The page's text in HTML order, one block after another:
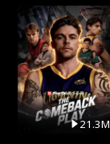
21.3M